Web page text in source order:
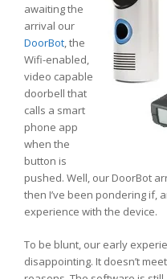
awaiting the
arrival our
DoorBot, the
Wifi-enabled,
video capable
doorbell that
calls a smart
phone app
when the
button is
pushed. Well, our DoorBot
then I’ve been pondering if,
experience with the device.
To be blunt, our early
disappointing. It doesn’t